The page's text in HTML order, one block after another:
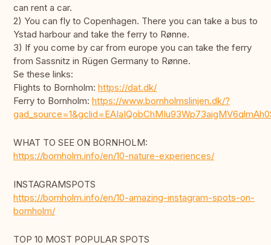
can rent a car.
2) You can fly to Copenhagen. There you can take a bus to
Ystad harbour and take the ferry to Rønne.
3) If you come by car from europe you can take the ferry
from Sassnitz in Rügen Germany to Rønne.
Se these links:
Flights to Bornholm: https://dat.dk/
Ferry to Bornholm: https://www.bornholmslinjen.dk/?
WHAT TO SEE ON BORNHOLM:
https://bornholm.info/en/10-nature-experiences/
INSTAGRAMSPOTS
https://bornholm.info/en/10-amazing-instagram-spots-on-
bornholm/
TOP 10 MOST POPULAR SPOTS